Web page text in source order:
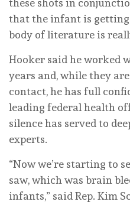
these shots in
that the infant is
body of literature is
Hooker said he worked
years and, while they
contact, he has full
leading federal health
silence has served to
experts.
“Now we’re starting to
saw, which was brain
infants,” said Rep. Kim